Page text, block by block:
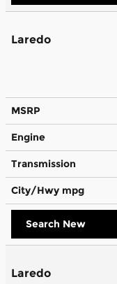
Laredo
MSRP
Engine
Transmission
City/Hwy mpg
Search New
Laredo